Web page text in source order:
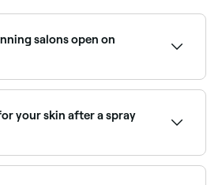
salons open on
your skin after a spray